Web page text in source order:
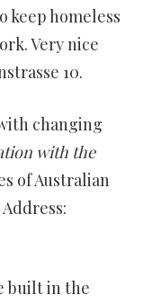
keep homeless
Very nice
10.
changing
with the
of Australian
built in the